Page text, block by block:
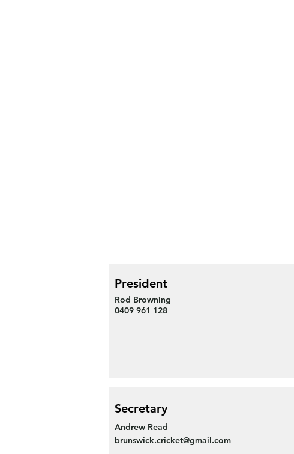
President
Rod Browning
0409 961 128
Secretary
Andrew Read
brunswick.cricket@gmail.com